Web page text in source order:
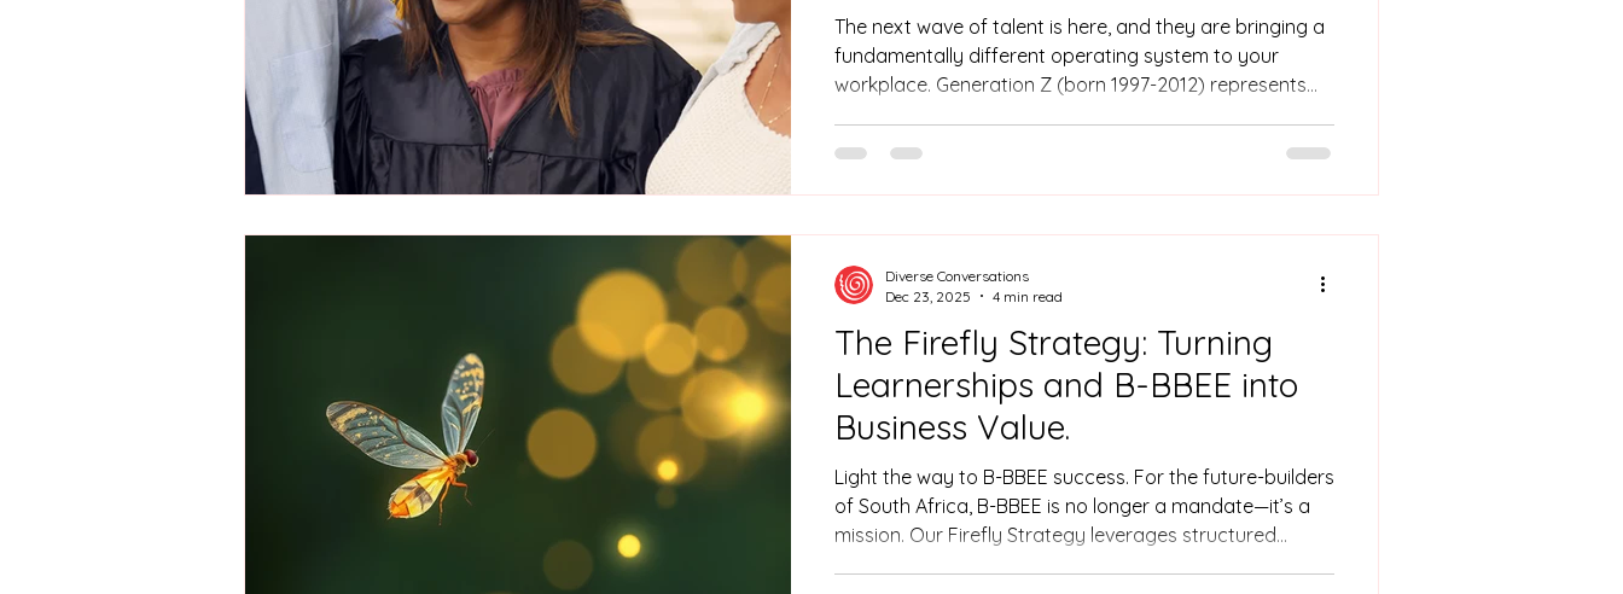
The next wave of talent is here, and they are bringing a
fundamentally different operating system to your
workplace. Generation Z (born 1997-2012) represents
cohort yet. For Human Resources Leaders, their arrival
organisational transformation.
The Firefly Strategy: Turning
Learnerships and B-BBEE into
Business Value.
Light the way to B-BBEE success. For the future-builders
of South Africa, B-BBEE is no longer a mandate—it’s a
mission. Our Firefly Strategy leverages structured
Diverse Conversations
Dec 23, 2025
4 min read